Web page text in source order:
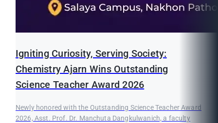
Igniting Curiosity, Serving Society:
Chemistry Ajarn Wins Outstanding
Science Teacher Award 2026
Newly honored with the Outstanding Science Teacher Award
2026, Asst. Prof. Dr. Manchuta Dangkulwanich, a faculty